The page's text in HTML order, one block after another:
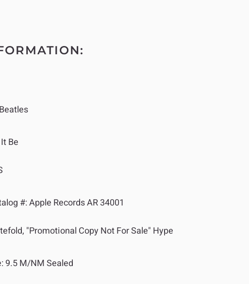
Be
#:Apple Records AR 34001
"Promotional Copy Not For Sale" Hype
9.5 M/NM Sealed